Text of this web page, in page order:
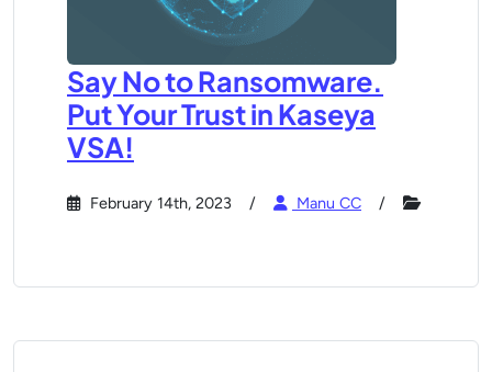
Say No to Ransomware.
Put Your Trust in Kaseya
VSA!
February 14th, 2023 Manu CC